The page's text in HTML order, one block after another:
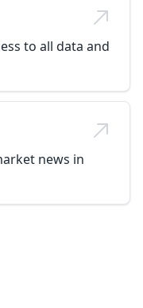
to all data and
news in